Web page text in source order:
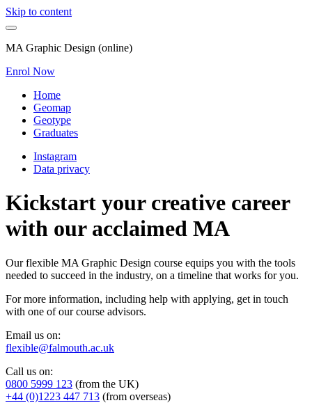
Skip to content
MA Graphic Design (online)
Enrol Now
Home
Geomap
Geotype
Graduates
Instagram
Data privacy
Kickstart your creative career
with our acclaimed MA
Our flexible MA Graphic Design course equips you with the tools
needed to succeed in the industry, on a timeline that works for you.
For more information, including help with applying, get in touch
with one of our course advisors.
Email us on:
flexible@falmouth.ac.uk
Call us on:
0800 5999 123 (from the UK)
+44 (0)1223 447 713 (from overseas)